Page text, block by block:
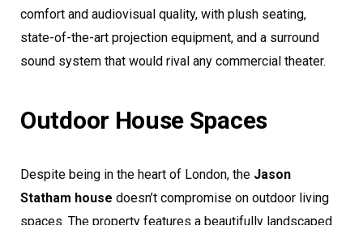
comfort and audiovisual quality, with plush seating,
state-of-the-art projection equipment, and a surround
sound system that would rival any commercial theater.
Outdoor House Spaces
Despite being in the heart of London, the Jason
Statham house doesn’t compromise on outdoor living
spaces. The property features a beautifully landscaped